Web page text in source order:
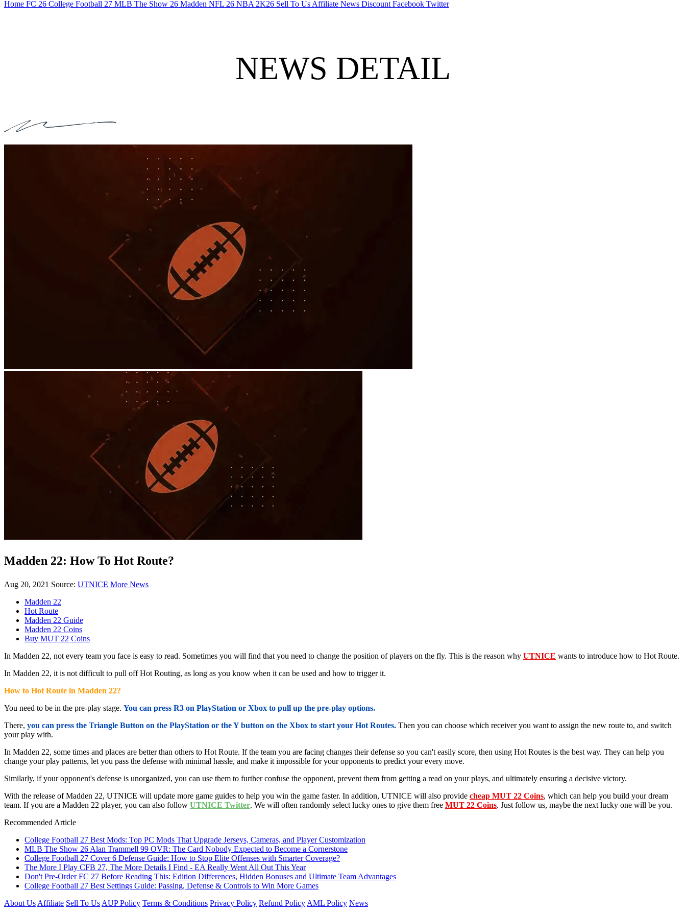
Home FC 26 College Football 27 MLB The Show 26 Madden NFL 26 NBA 2K26 Sell To Us Affiliate News Discount Facebook Twitter
NEWS DETAIL
Madden 22: How To Hot Route?
Aug 20, 2021 Source: UTNICE More News
Madden 22
Hot Route
Madden 22 Guide
Madden 22 Coins
Buy MUT 22 Coins
In Madden 22, not every team you face is easy to read. Sometimes you will find that you need to change the position of players on the fly. This is the reason why UTNICE wants to introduce how to Hot Route.
In Madden 22, it is not difficult to pull off Hot Routing, as long as you know when it can be used and how to trigger it.
How to Hot Route in Madden 22?
You need to be in the pre-play stage. You can press R3 on PlayStation or Xbox to pull up the pre-play options.
There, you can press the Triangle Button on the PlayStation or the Y button on the Xbox to start your Hot Routes. Then you can choose which receiver you want to assign the new route to, and switch
your play with.
In Madden 22, some times and places are better than others to Hot Route. If the team you are facing changes their defense so you can't easily score, then using Hot Routes is the best way. They can help you
change your play patterns, let you pass the defense with minimal hassle, and make it impossible for your opponents to predict your every move.
Similarly, if your opponent's defense is unorganized, you can use them to further confuse the opponent, prevent them from getting a read on your plays, and ultimately ensuring a decisive victory.
With the release of Madden 22, UTNICE will update more game guides to help you win the game faster. In addition, UTNICE will also provide cheap MUT 22 Coins, which can help you build your dream
team. If you are a Madden 22 player, you can also follow UTNICE Twitter. We will often randomly select lucky ones to give them free MUT 22 Coins. Just follow us, maybe the next lucky one will be you.
Recommended Article
College Football 27 Best Mods: Top PC Mods That Upgrade Jerseys, Cameras, and Player Customization
MLB The Show 26 Alan Trammell 99 OVR: The Card Nobody Expected to Become a Cornerstone
College Football 27 Cover 6 Defense Guide: How to Stop Elite Offenses with Smarter Coverage?
The More I Play CFB 27, The More Details I Find - EA Really Went All Out This Year
Don't Pre-Order FC 27 Before Reading This: Edition Differences, Hidden Bonuses and Ultimate Team Advantages
College Football 27 Best Settings Guide: Passing, Defense & Controls to Win More Games
About Us Affiliate Sell To Us AUP Policy Terms & Conditions Privacy Policy Refund Policy AML Policy News